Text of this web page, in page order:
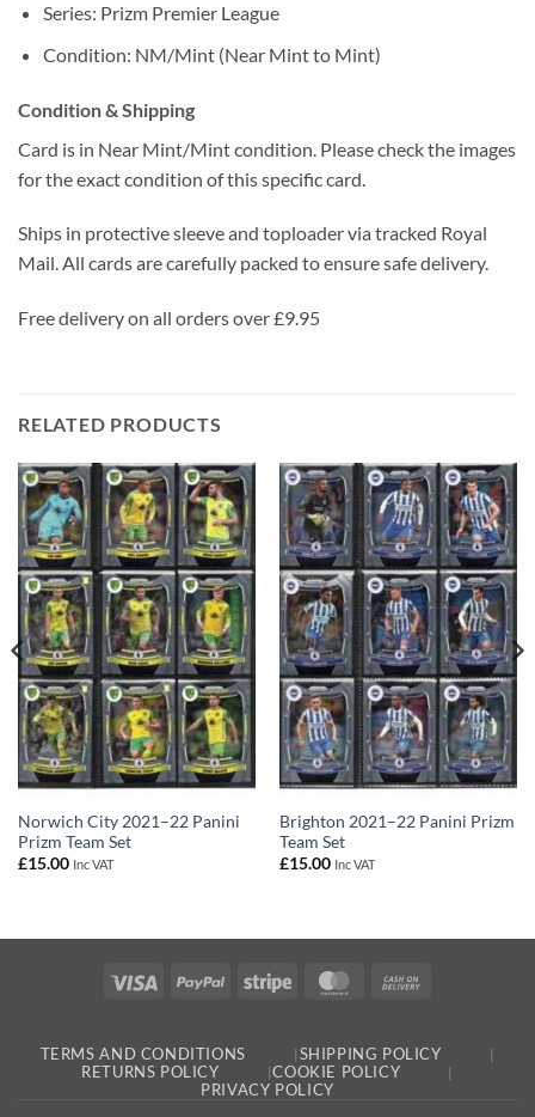
Series: Prizm Premier League
Condition: NM/Mint (Near Mint to Mint)
Condition & Shipping
Card is in Near Mint/Mint condition. Please check the images
for the exact condition of this specific card.
Ships in protective sleeve and toploader via tracked Royal
Mail. All cards are carefully packed to ensure safe delivery.
Free delivery on all orders over £9.95
RELATED PRODUCTS
Norwich City 2021–22 Panini
Prizm Team Set
£15.00 Inc VAT
Brighton 2021–22 Panini Prizm
Team Set
£15.00 Inc VAT
Visa PayPal Stripe MasterCard
TERMS AND CONDITIONS
SHIPPING POLICY
RETURNS POLICY
COOKIE POLICY
PRIVACY POLICY